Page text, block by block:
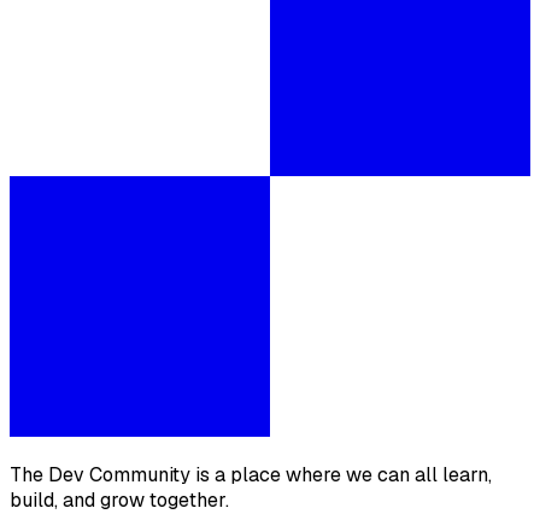
The Dev Community is a place where we can all learn,
build, and grow together.